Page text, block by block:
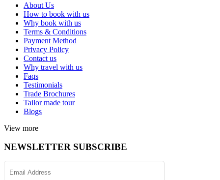
About Us
How to book with us
Why book with us
Terms & Conditions
Payment Method
Privacy Policy
Contact us
Why travel with us
Faqs
Testimonials
Trade Brochures
Tailor made tour
Blogs
View more
NEWSLETTER SUBSCRIBE